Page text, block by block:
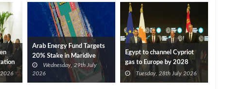
2026
Arab Energy Fund Targets
20% Stake in Maridive
Wednesday, 29th July
2026
Egypt to channel Cypriot
gas to Europe by 2028
after Eni, TotalEnergies
approve Cronos FID
Tuesday, 28th July 2026